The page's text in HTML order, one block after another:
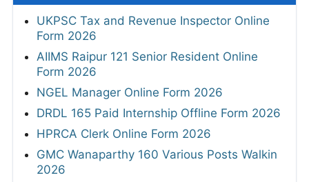
UKPSC Tax and Revenue Inspector Online
Form 2026
AIIMS Raipur 121 Senior Resident Online
Form 2026
NGEL Manager Online Form 2026
DRDL 165 Paid Internship Offline Form 2026
HPRCA Clerk Online Form 2026
GMC Wanaparthy 160 Various Posts Walkin
2026